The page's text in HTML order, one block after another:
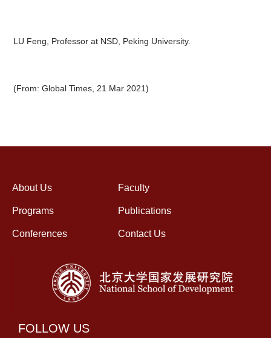
LU Feng, Professor at NSD, Peking University.
(From: Global Times, 21 Mar 2021)
About Us Faculty
Programs Publications
Conferences Contact Us
FOLLOW US